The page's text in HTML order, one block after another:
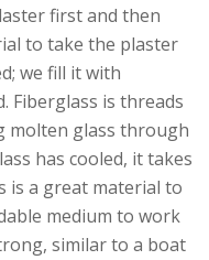
first and then
to take the plaster
we fill it with
Fiberglass is threads
molten glass through
has cooled, it takes
is a great material to
medium to work
similar to a boat